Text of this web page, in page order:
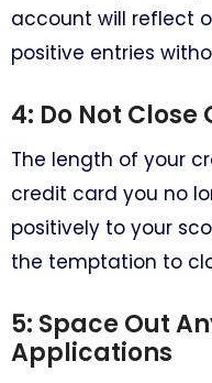
account will reflect
positive entries
4: Do Not
The length of your
credit card you no
positively to your
the temptation to
5: Space Out
Applications